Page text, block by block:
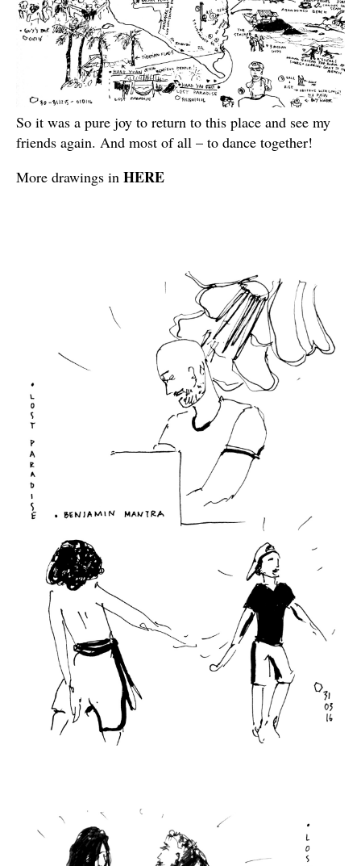
So it was a pure joy to return to this place and see my
friends again. And most of all – to dance together!
More drawings in HERE